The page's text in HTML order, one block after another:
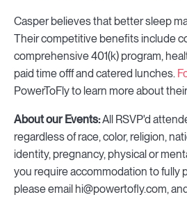
Casper believes that better sleep
Their competitive benefits include
comprehensive 401(k) program,
paid time offf and catered lunches.
PowerToFly to learn more about
About our Events:All RSVP'd
regardless of race, color, religion,
identity, pregnancy, physical or
you require accommodation to fully
please email hi@powertofly.com,